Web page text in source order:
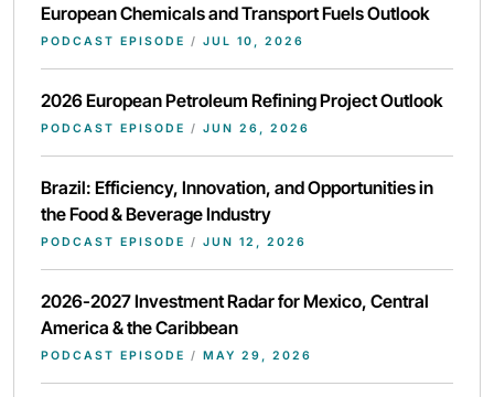
European Chemicals and Transport Fuels Outlook
PODCAST EPISODE / JUL 10, 2026
2026 European Petroleum Refining Project Outlook
PODCAST EPISODE / JUN 26, 2026
Brazil: Efficiency, Innovation, and Opportunities in
the Food & Beverage Industry
PODCAST EPISODE / JUN 12, 2026
2026-2027 Investment Radar for Mexico, Central
America & the Caribbean
PODCAST EPISODE / MAY 29, 2026